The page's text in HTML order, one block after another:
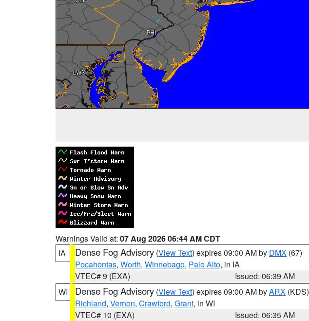
Warnings Valid at: 07 Aug 2026 06:44 AM CDT
IA
Dense Fog Advisory (View Text) expires 09:00 AM by DMX (67)
Pocahontas, Worth, Winnebago, Palo Alto, in IA
VTEC# 9 (EXA)
Issued: 06:39 AM
WI
Dense Fog Advisory (View Text) expires 09:00 AM byARX (KDS)
Richland, Vernon, Crawford, Grant, in WI
VTEC# 10 (EXA)
Issued: 06:35 AM